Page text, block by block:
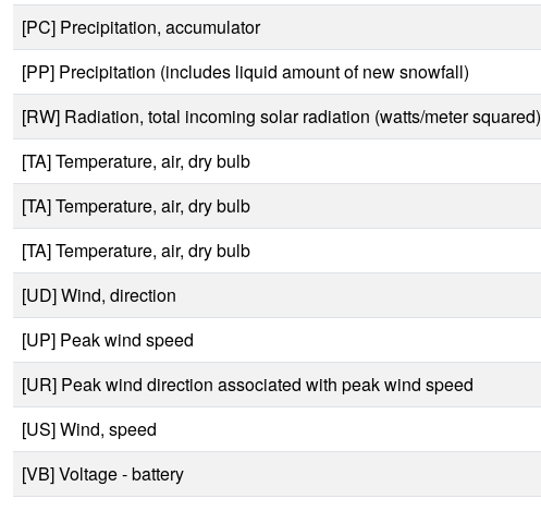
[PC] Precipitation, accumulator
[PP] Precipitation (includes liquid amount of new snowfall)
[RW] Radiation, total incoming solar radiation (watts/meter squared)
[TA] Temperature, air, dry bulb
[TA] Temperature, air, dry bulb
[TA] Temperature, air, dry bulb
[UD] Wind, direction
[UP] Peak wind speed
[UR] Peak wind direction associated with peak wind speed
[US] Wind, speed
[VB] Voltage - battery